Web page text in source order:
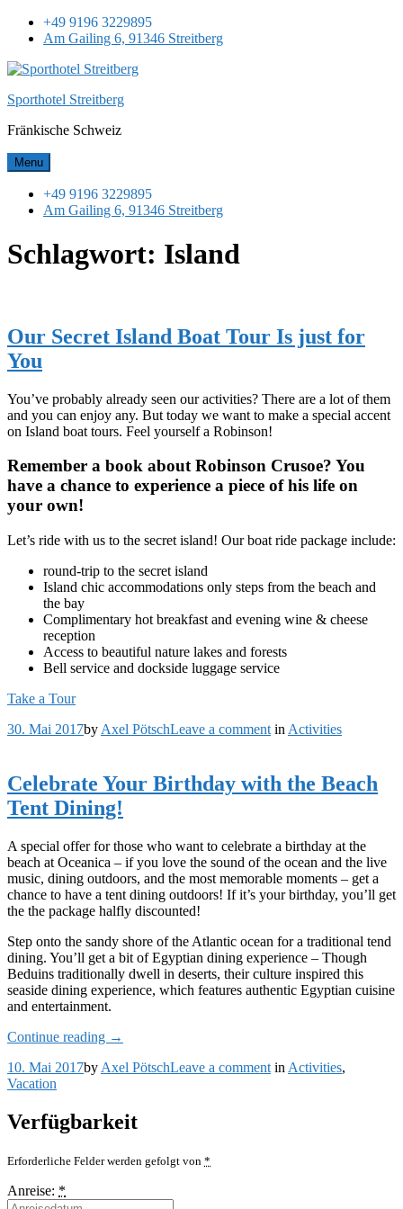
Skip
+49 9196 3229895
Am Gailing 6, 91346 Streitberg
Sporthotel Streitberg
Fränkische Schweiz
Menu
+49 9196 3229895
Am Gailing 6, 91346 Streitberg
Schlagwort: Island
Our Secret Island Boat Tour Is just for
You
You’ve probably already seen our activities? There are a lot of them
and you can enjoy any. But today we want to make a special accent
on Island boat tours. Feel yourself a Robinson!
Remember a book about Robinson Crusoe? You
have a chance to experience a piece of his life on
your own!
Let’s ride with us to the secret island! Our boat ride package include:
round-trip to the secret island
Island chic accommodations only steps from the beach and
the bay
Complimentary hot breakfast and evening wine & cheese
reception
Access to beautiful nature lakes and forests
Bell service and dockside luggage service
Take a Tour
30. Mai 2017by Axel PötschLeave a commenton
Island
Boat
just
for
You
in Activities
Celebrate Your Birthday with the Beach
Tent Dining!
A special offer for those who want to celebrate a birthday at the
beach at Oceanica – if you love the sound of the ocean and the live
music, dining outdoors, and the most memorable moments – get a
chance to have a tent dining outdoors! If it’s your birthday, you’ll get
the the package halfly discounted!
Step onto the sandy shore of the Atlantic ocean for a traditional tend
dining. You’ll get a bit of Egyptian dining experience – Though
Beduins traditionally dwell in deserts, their culture inspired this
seaside dining experience, which features authentic Egyptian cuisine
and entertainment.
Continue reading „Celebrate
Birthday
Beach
Tent
→
10. Mai 2017by Axel PötschLeave a commenton
in Activities,
Vacation
Verfügbarkeit
Erforderliche Felder werden gefolgt von *
Anreise: *